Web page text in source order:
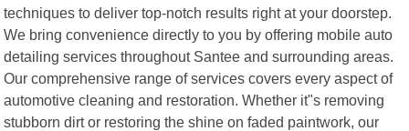
techniques to deliver top-notch results right at your doorstep.
We bring convenience directly to you by offering mobile auto
detailing services throughout Santee and surrounding areas.
Our comprehensive range of services covers every aspect of
automotive cleaning and restoration. Whether it"s removing
stubborn dirt or restoring the shine on faded paintwork, our